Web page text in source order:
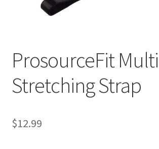
Disclaimers
Essential Oils
ProsourceFit
Stretching Strap
$12.99